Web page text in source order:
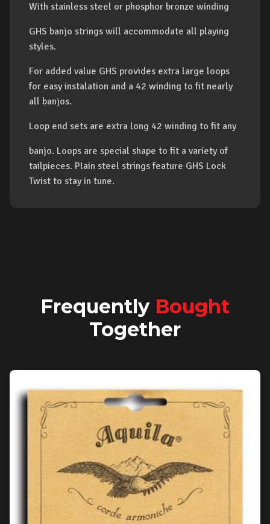
With stainless steel or phosphor bronze winding
GHS banjo strings will accommodate all playing
styles.
For added value GHS provides extra large loops
for easy instalation and a 42 winding to fit nearly
all banjos.
Loop end sets are extra long 42 winding to fit any
banjo. Loops are special shape to fit a variety of
tailpieces. Plain steel strings feature GHS Lock
Twist to stay in tune.
Frequently Bought
Together